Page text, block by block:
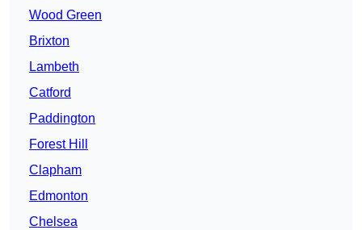
Wood Green
Brixton
Lambeth
Catford
Paddington
Forest Hill
Clapham
Edmonton
Chelsea